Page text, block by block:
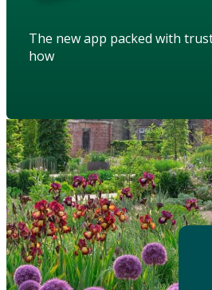
The new app packed with
how